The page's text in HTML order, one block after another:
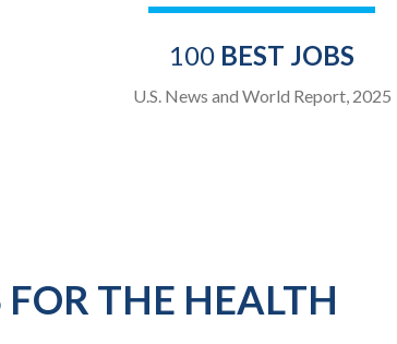
100 BEST JOBS
U.S. News and World Report, 2025
THE HEALTH